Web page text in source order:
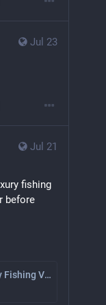
Jul 23
Jul 21
fishing
before
Justice Samuel Alito Took Luxury Fishing Vacation With GOP Billionaire Who Later Had Cases Before the Court